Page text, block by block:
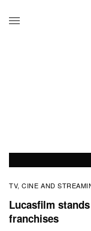
TV, CINE AND
Lucasfilm
franchises